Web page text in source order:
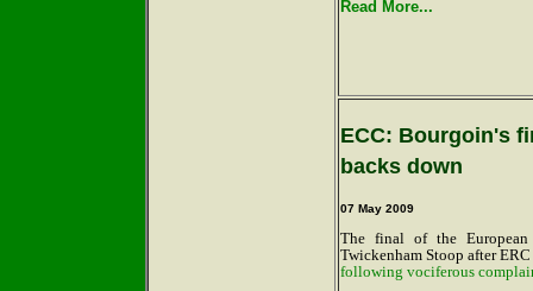
Read More...
ECC: Bourgoin's
backs down
07 May 2009
The final of the
Twickenham Stoop after
following vociferous